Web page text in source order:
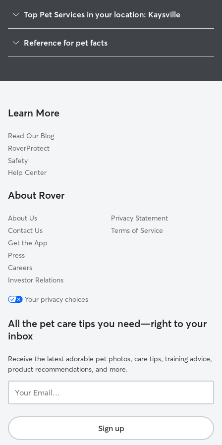
Top Pet Services in your location: Kaysville
Dog Walking in Kaysville
House Sitting in Kaysville
Pet Boarding in Kaysville
Doggy Day Care in Kaysville
Reference for pet facts
Learn More
Read Our Blog
RoverProtect
Safety
Help Center
About Rover
About Us
Contact Us
Get the App
Press
Careers
Investor Relations
Privacy Statement
Terms of Service
Your privacy choices
All the pet care tips you need—right to your
inbox
Receive the latest adorable pet photos, care tips, training advice,
product recommendations, and more.
Email...
Sign up